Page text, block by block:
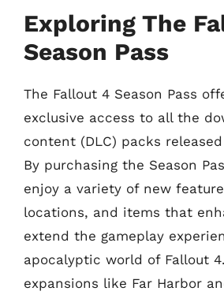
Exploring The
Season Pass
The Fallout 4 Season Pass
exclusive access to all the
content (DLC) packs
By purchasing the Season
enjoy a variety of new
locations, and items that
extend the gameplay
apocalyptic world of Fallout
expansions like Far Harbor